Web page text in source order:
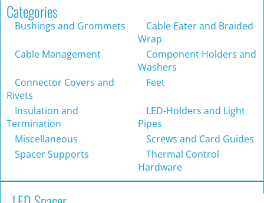
Categories
Bushings and Grommets
Cable Eater and Braided
Wrap
Cable Management
Component Holders and
Washers
Connector Covers and
Rivets
Feet
Insulation and
Termination
LED-Holders and Light
Pipes
Miscellaneous
Screws and Card Guides
Spacer Supports
Thermal Control
Hardware